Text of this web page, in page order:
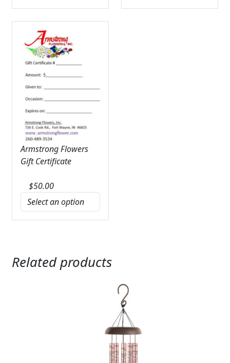
Armstrong Flowers
Gift Certificate
$50.00
Related products